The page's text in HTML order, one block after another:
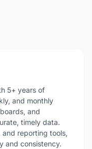
5+ years of
and monthly
and
timely data.
and reporting tools,
and consistency.